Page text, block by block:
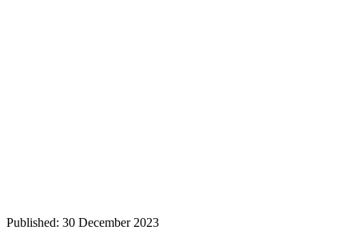
Published: 30 December 2023